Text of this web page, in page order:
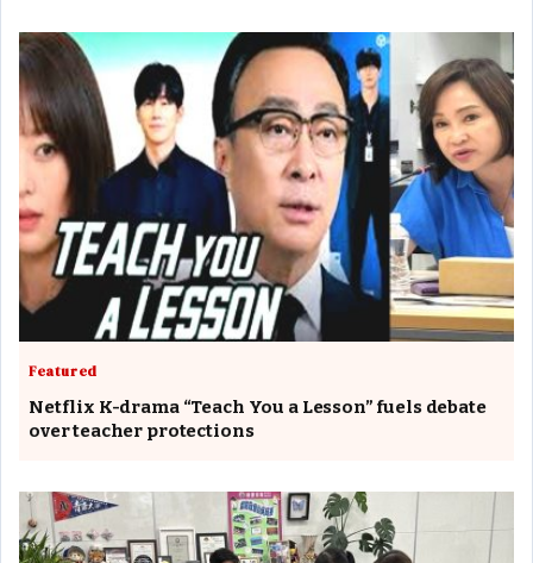
Featured
Netflix K-drama “Teach You a Lesson” fuels debate
over teacher protections